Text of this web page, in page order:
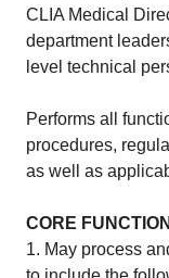
CLIA Medical
department
level technical
Performs all
procedures,
as well as
CORE
1. May process